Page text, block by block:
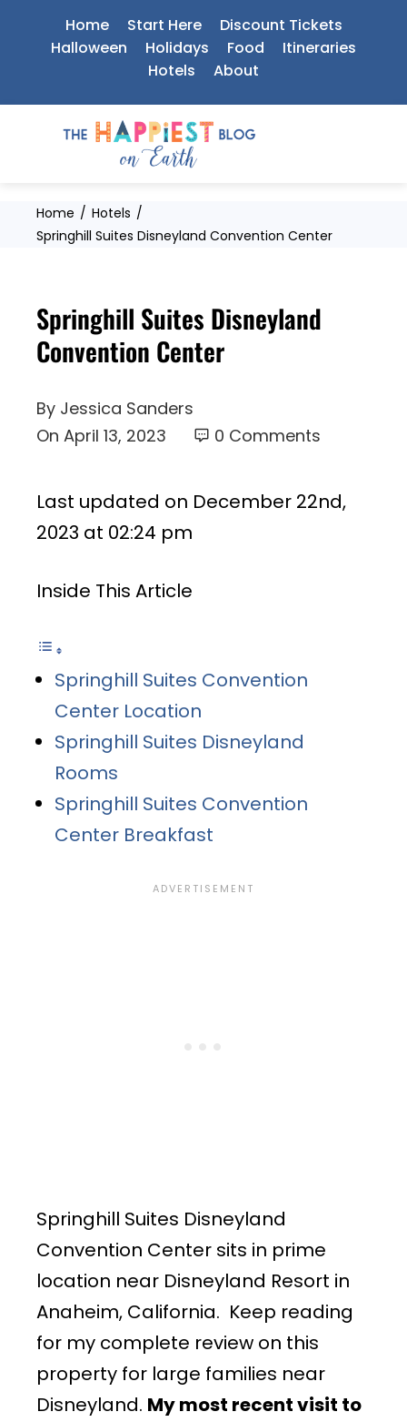
Home Start Here
Discount Tickets
Halloween
Holidays Food
Itineraries
Hotels
About
Home
Hotels
Springhill Suites Disneyland Convention Center
Springhill Suites Disneyland
Convention Center
By Jessica Sanders
On April 13, 2023 0 Comments
Last updated on December 22nd,
2023 at 02:24 pm
Inside This Article
Springhill Suites Convention
Center Location
Springhill Suites Disneyland
Rooms
Springhill Suites Convention
Center Breakfast
Springhill Suites Disneyland
Convention Center sits in prime
location near Disneyland Resort in
Anaheim, California. Keep reading
for my complete review on this
property for large families near
Disneyland. My most recent visit to